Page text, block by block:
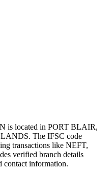
is located in PORT BLAIR,
The IFSC code
transactions like NEFT,
verified branch details
contact information.